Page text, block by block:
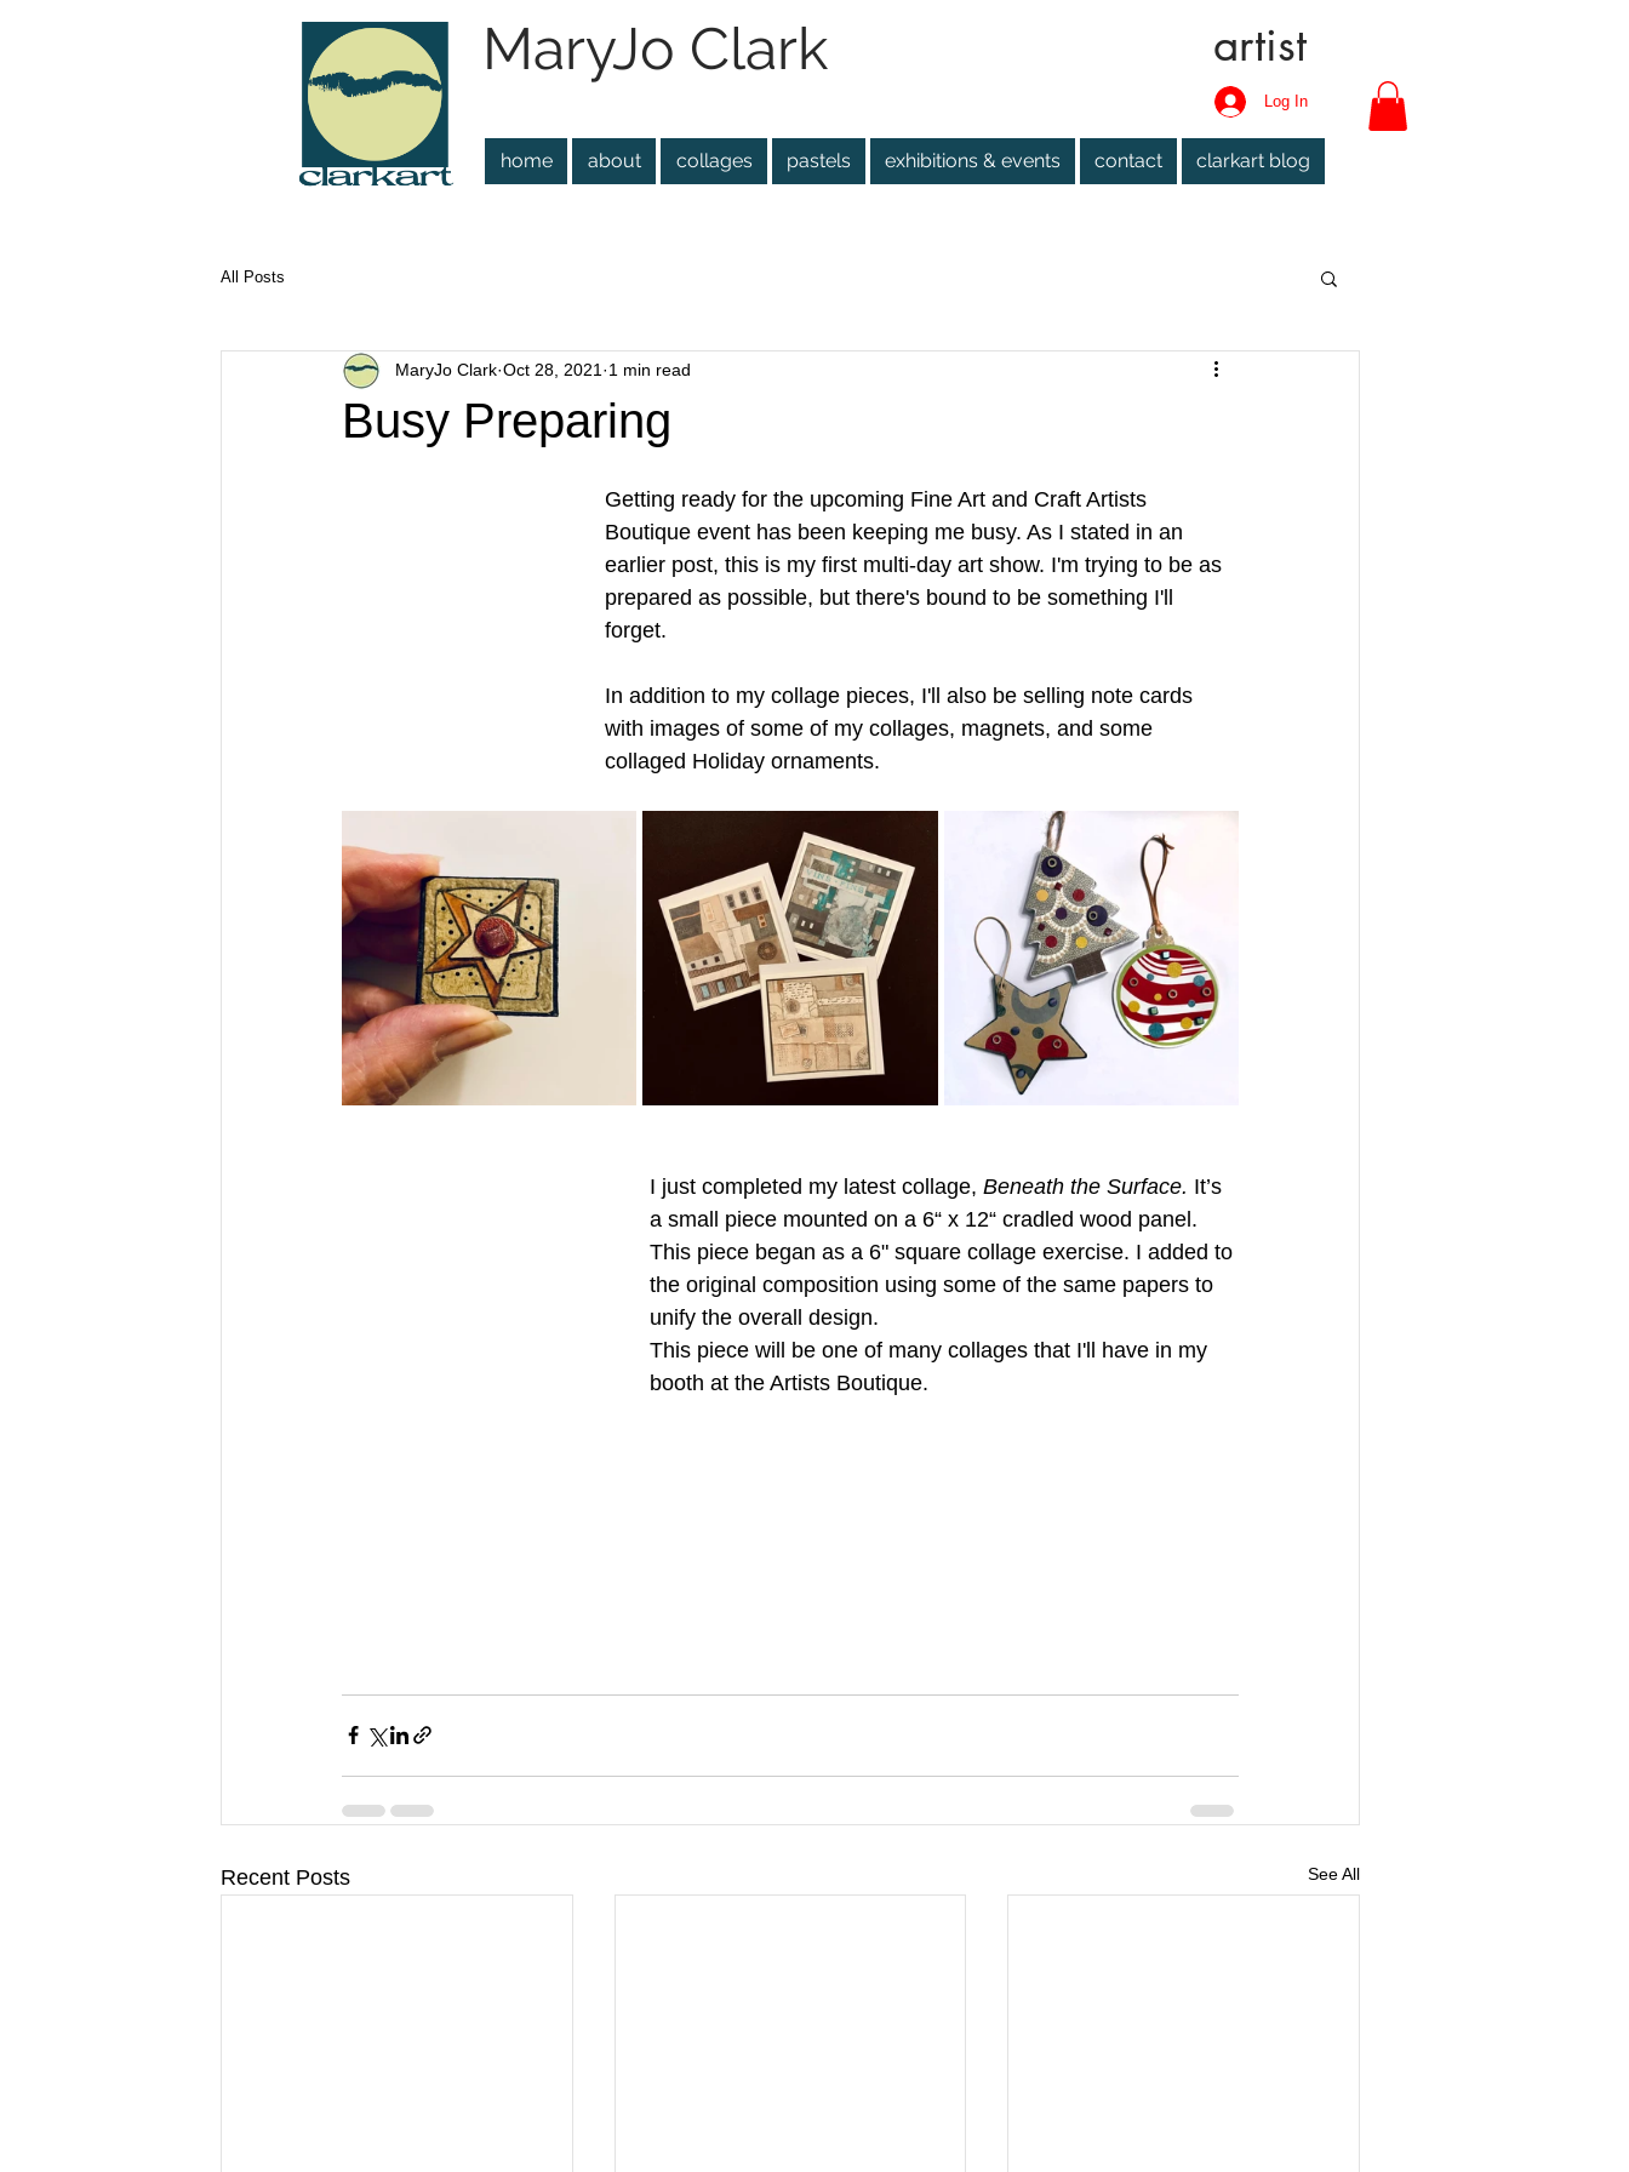
MaryJo Clark artist
Log In
home about collages pastels exhibitions & events contact clarkart blog
All Posts
Busy Preparing
MaryJo Clark Oct 28, 2021 1 min read
Getting ready for the upcoming Fine Art and Craft Artists
Boutique event has been keeping me busy. As I stated in an
earlier post, this is my first multi-day art show. I'm trying to be as
prepared as possible, but there's bound to be something I'll
forget.
In addition to my collage pieces, I'll also be selling note cards
with images of some of my collages, magnets, and some
collaged Holiday ornaments.
I just completed my latest collage, Beneath the Surface. It’s
a small piece mounted on a 6“ x 12“ cradled wood panel.
This piece began as a 6" square collage exercise. I added to
the original composition using some of the same papers to
unify the overall design.
This piece will be one of many collages that I'll have in my
booth at the Artists Boutique.
Recent Posts See All